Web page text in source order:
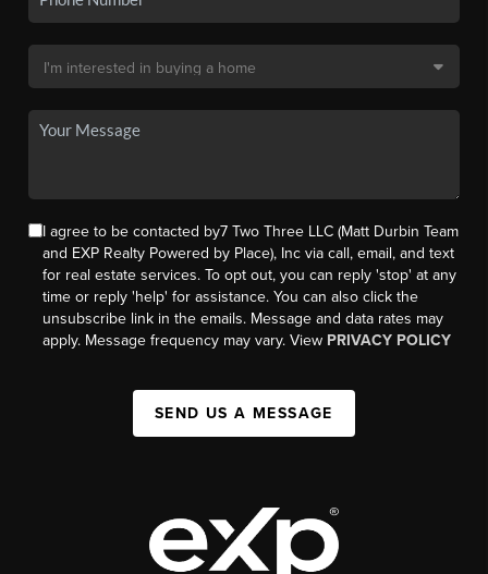
I agree to be contacted by7 Two Three LLC (Matt Durbin Team
and EXP Realty Powered by Place), Inc via call, email, and text
for real estate services. To opt out, you can reply 'stop' at any
time or reply 'help' for assistance. You can also click the
unsubscribe link in the emails. Message and data rates may
apply. Message frequency may vary. View PRIVACY POLICY
SEND US A MESSAGE